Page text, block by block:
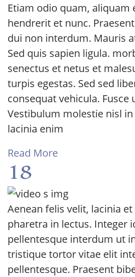
Etiam odio quam, aliquam
hendrerit et nunc.
dui non interdum. Mauris
Sed quis sapien ligula.
senectus et netus et
turpis egestas. Sed sed
consequat vehicula. Fusce
Vestibulum molestie nisl
lacinia enim
Read More
18
Aenean felis velit, lacinia
pharetra in lectus. Integer
pellentesque interdum ut
tristique tortor vitae elit
pellentesque. Praesent